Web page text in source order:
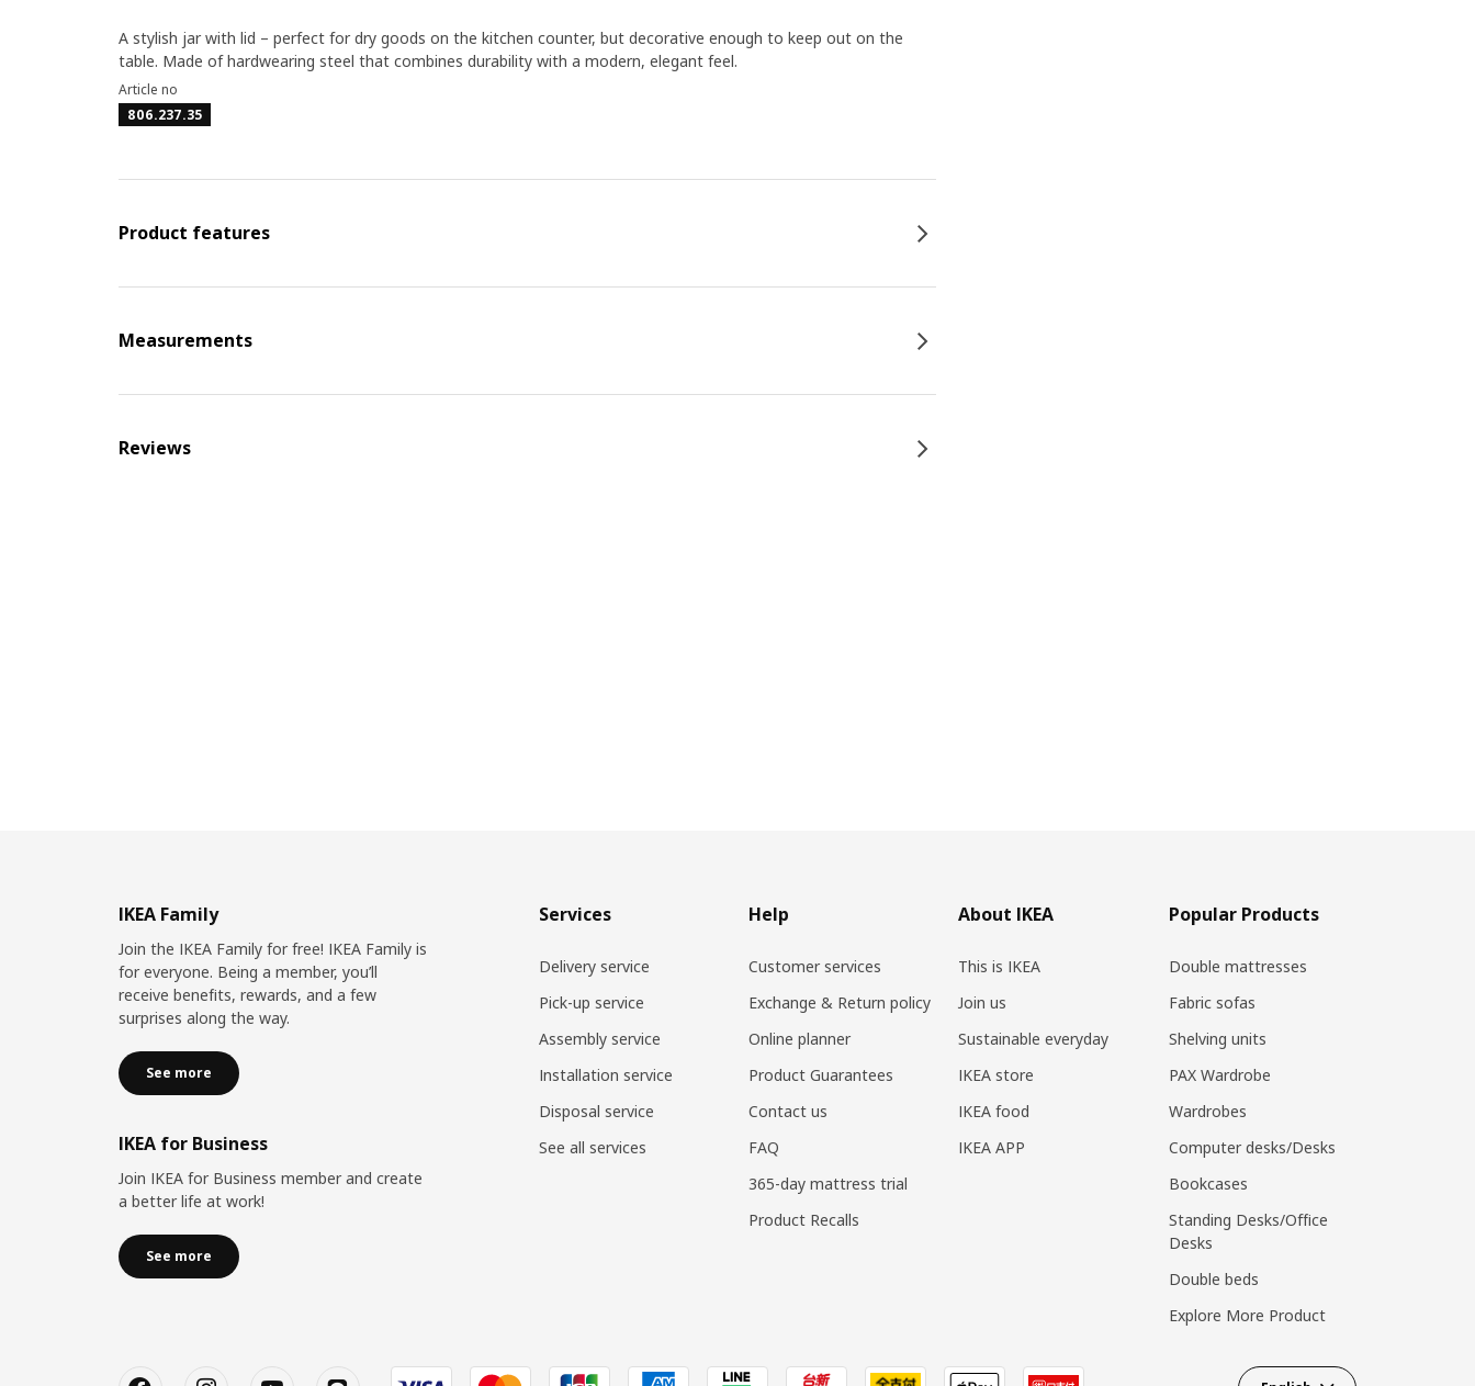
A stylish jar with lid – perfect for dry goods on the kitchen counter, but decorative enough to keep out on the
table. Made of hardwearing steel that combines durability with a modern, elegant feel.
Article no
806.237.35
Product features
Measurements
Reviews
IKEA Family
Join the IKEA Family for free! IKEA Family is
for everyone. Being a member, you’ll
receive benefits, rewards, and a few
surprises along the way.
See more
IKEA for Business
Join IKEA for Business member and create
a better life at work!
See more
Services
Delivery service
Pick-up service
Assembly service
Installation service
Disposal service
See all services
Help
Customer services
Exchange & Return policy
Online planner
Product Guarantees
Contact us
FAQ
365-day mattress trial
Product Recalls
About IKEA
This is IKEA
Join us
Sustainable everyday
IKEA store
IKEA food
IKEA APP
Popular Products
Double mattresses
Fabric sofas
Shelving units
PAX Wardrobe
Wardrobes
Computer desks/Desks
Bookcases
Standing Desks/Office
Desks
Double beds
Explore More Product